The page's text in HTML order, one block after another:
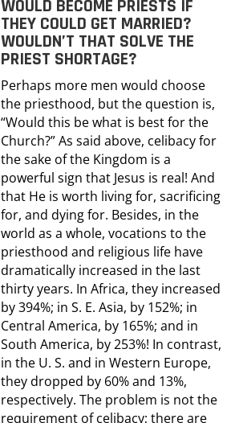
WOULD BECOME PRIESTS IF
THEY COULD GET MARRIED?
WOULDN’T THAT SOLVE THE
PRIEST SHORTAGE?
Perhaps more men would choose
the priesthood, but the question is,
“Would this be what is best for the
Church?” As said above, celibacy for
the sake of the Kingdom is a
powerful sign that Jesus is real! And
that He is worth living for, sacrificing
for, and dying for. Besides, in the
world as a whole, vocations to the
priesthood and religious life have
dramatically increased in the last
thirty years. In Africa, they increased
by 394%; in S. E. Asia, by 152%; in
Central America, by 165%; and in
South America, by 253%! In contrast,
in the U. S. and in Western Europe,
they dropped by 60% and 13%,
respectively. The problem is not the
requirement of celibacy; there are